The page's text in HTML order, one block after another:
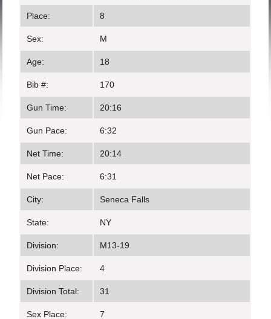
Place: 8
Sex: M
Age: 18
Bib #: 170
Gun Time: 20:16
Gun Pace: 6:32
Net Time: 20:14
Net Pace: 6:31
City: Seneca Falls
State: NY
Division: M13-19
Division Place: 4
Division Total: 31
Sex Place: 7